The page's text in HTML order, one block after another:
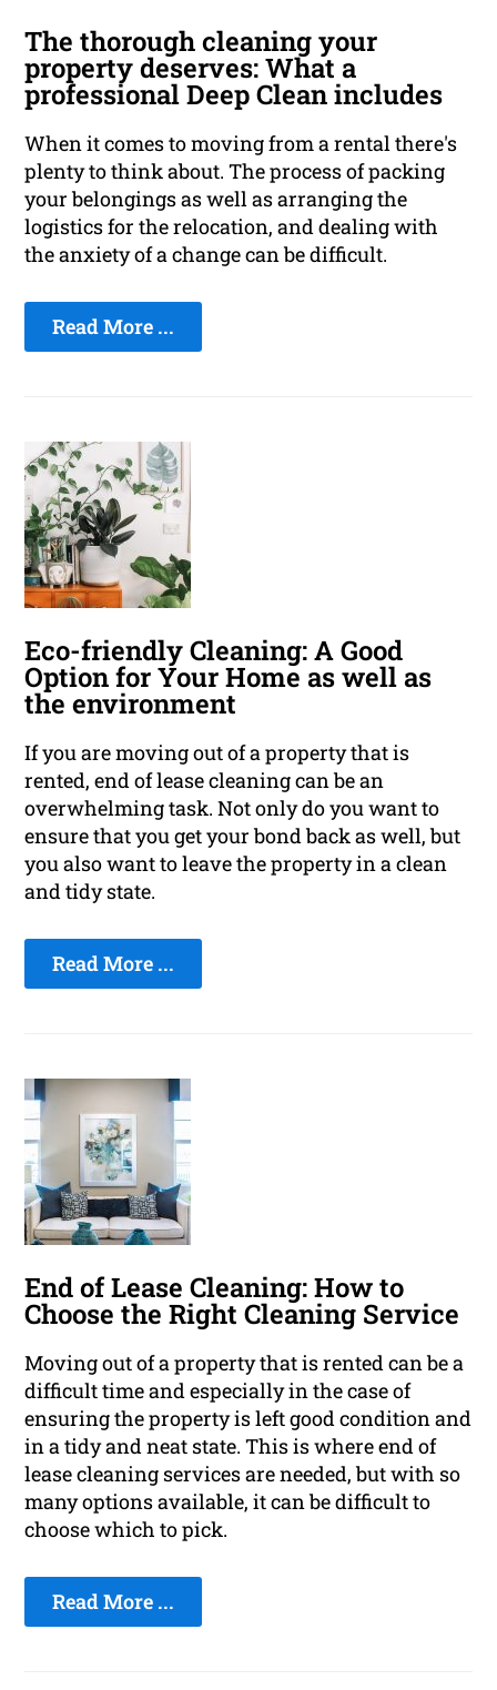
The thorough cleaning your
property deserves: What a
professional Deep Clean includes
When it comes to moving from a rental there's
plenty to think about. The process of packing
your belongings as well as arranging the
logistics for the relocation, and dealing with
the anxiety of a change can be difficult.
Read More ...
Eco-friendly Cleaning: A Good
Option for Your Home as well as
the environment
If you are moving out of a property that is
rented, end of lease cleaning can be an
overwhelming task. Not only do you want to
ensure that you get your bond back as well, but
you also want to leave the property in a clean
and tidy state.
Read More ...
End of Lease Cleaning: How to
Choose the Right Cleaning Service
Moving out of a property that is rented can be a
difficult time and especially in the case of
ensuring the property is left good condition and
in a tidy and neat state. This is where end of
lease cleaning services are needed, but with so
many options available, it can be difficult to
choose which to pick.
Read More ...